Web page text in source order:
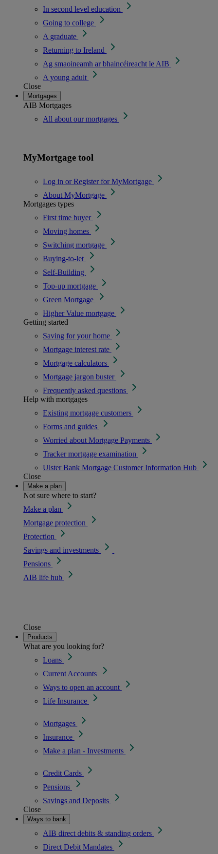
In second level education
Going to college
A graduate
Returning to Ireland
Ag smaoineamh ar bhaincéireacht le AIB
A young adult
Close
Mortgages
AIB Mortgages
All about our mortgages
MyMortgage tool
Log in or Register for MyMortgage
About MyMortgage
Mortgages types
First time buyer
Moving homes
Switching mortgage
Buying-to-let
Self-Building
Top-up mortgage
Green Mortgage
Higher Value mortgage
Getting started
Saving for your home
Mortgage interest rate
Mortgage calculators
Mortgage jargon buster
Frequently asked questions
Help with mortgages
Existing mortgage customers
Forms and guides
Worried about Mortgage Payments
Tracker mortgage examination
Ulster Bank Mortgage Customer Information Hub
Close
Make a plan
Not sure where to start?
Make a plan
Mortgage protection
Protection
Savings and investments
Pensions
AIB life hub
Close
Products
What are you looking for?
Loans
Current Accounts
Ways to open an account
Life Insurance
Mortgages
Insurance
Make a plan - Investments
Credit Cards
Pensions
Savings and Deposits
Close
Ways to bank
AIB direct debits & standing orders
Direct Debit Mandates